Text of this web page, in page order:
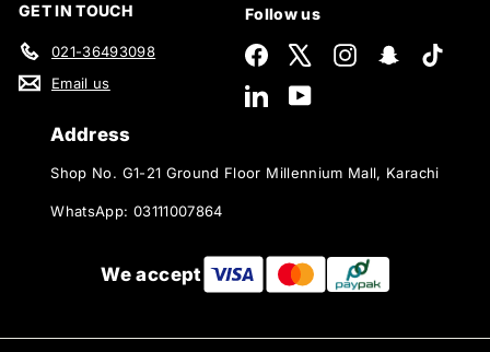
GET IN TOUCH
021-36493098
Email us
Follow us
Facebook InstagramSnapchat
LinkedInYouTube
Address
Shop No. G1-21 Ground Floor Millennium Mall, Karachi
WhatsApp: 03111007864
We accept